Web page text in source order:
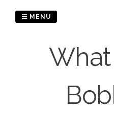
MENU